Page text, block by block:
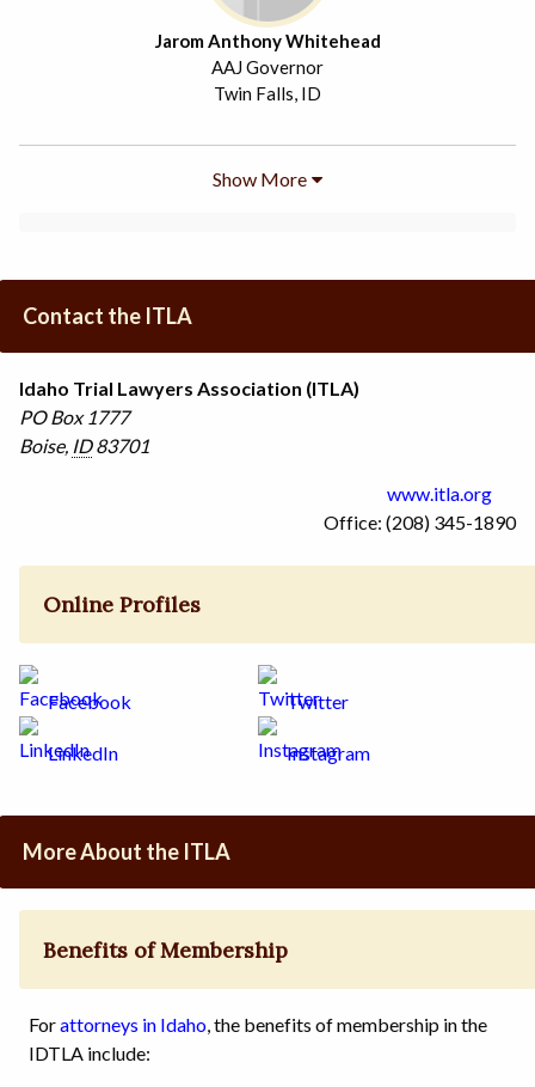
Jarom Anthony Whitehead
AAJ Governor
Twin Falls, ID
Show More
Contact the ITLA
Idaho Trial Lawyers Association (ITLA)
PO Box 1777
Boise, ID 83701
www.itla.org
Office: (208) 345-1890
Online Profiles
Facebook Twitter
LinkedIn Instagram
More About the ITLA
Benefits of Membership
Forattorneys in Idaho , the benefits of membership in the
IDTLA include: